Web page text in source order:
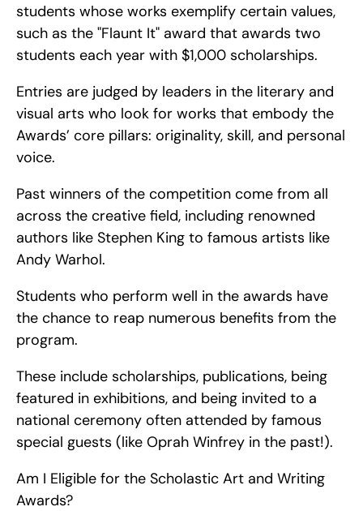
students whose works exemplify certain values,
such as the "Flaunt It" award that awards two
students each year with $1,000 scholarships.
Entries are judged by leaders in the literary and
visual arts who look for works that embody the
Awards’ core pillars: originality, skill, and personal
voice.
Past winners of the competition come from all
across the creative field, including renowned
authors like Stephen King to famous artists like
Andy Warhol.
Students who perform well in the awards have
the chance to reap numerous benefits from the
program.
These include scholarships, publications, being
featured in exhibitions, and being invited to a
national ceremony often attended by famous
special guests (like Oprah Winfrey in the past!).
Am I Eligible for the Scholastic Art and Writing
Awards?